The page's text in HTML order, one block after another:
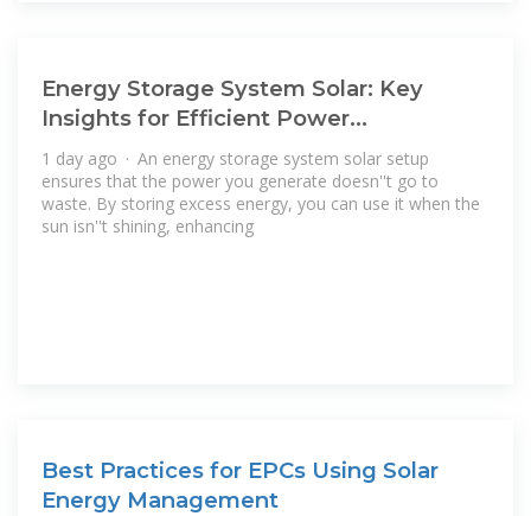
Energy Storage System Solar: Key
Insights for Efficient Power
Management
1 day ago · An energy storage system solar setup
ensures that the power you generate doesn''t go to
waste. By storing excess energy, you can use it when the
sun isn''t shining, enhancing
Best Practices for EPCs Using Solar
Energy Management